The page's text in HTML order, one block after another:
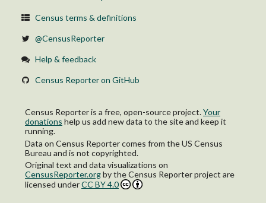
Unpaid family workers
Taxi or ride-hailing services, motorcycle, bicycle, walked, or other
means:
Government workers
Unpaid family workers
Private wage and salary workers
Unpaid family workers
Census terms & definitions
@CensusReporter
Help & feedback
Census Reporter on GitHub
Census Reporter is a free, open-source project.Your
donations help us add new data to the site and keep it
running.
Data on Census Reporter comes from the US Census
Bureau and is not copyrighted.
Original text and data visualizations on
CensusReporter.orgbythe Census Reporter project are
licensed underCC BY 4.0